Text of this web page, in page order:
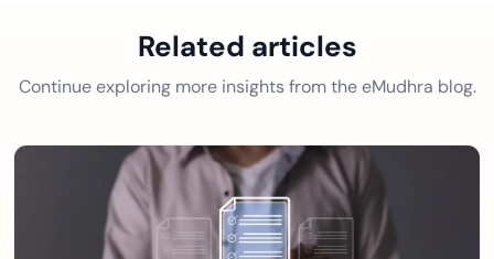
Related articles
Continue exploring more insights from the eMudhra blog.